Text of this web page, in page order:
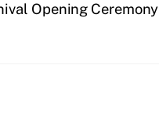
Opening Ceremony